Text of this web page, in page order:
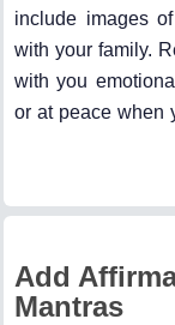
include images
with your family.
with you
or at peace when
Add
Mantras